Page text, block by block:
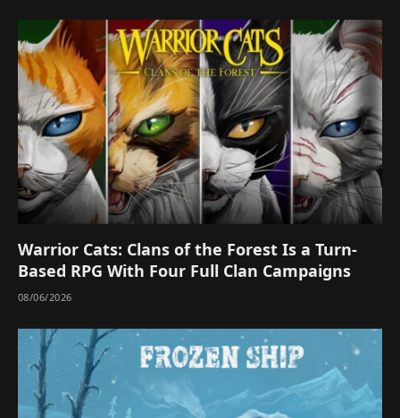
Warrior Cats: Clans of the Forest Is a Turn-
Based RPG With Four Full Clan Campaigns
08/06/2026